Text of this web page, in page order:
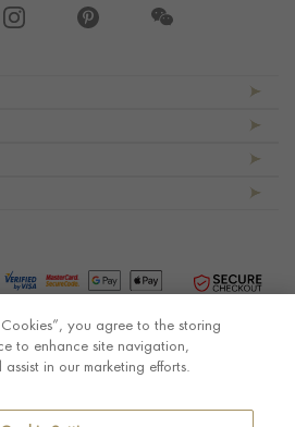
you agree to the storing
to enhance site navigation,
in our marketing efforts.